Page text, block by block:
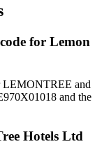
for Lemon
LEMONTREE and
and the
Hotels Ltd